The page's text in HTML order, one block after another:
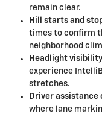
remain clear.
Hill starts and
times to confirm
neighborhood
Headlight
experience
stretches.
Driver assistance
where lane